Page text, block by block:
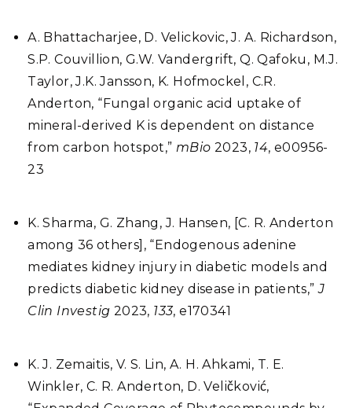
A. Bhattacharjee, D. Velickovic, J. A. Richardson,
S.P. Couvillion, G.W. Vandergrift, Q. Qafoku, M.J.
Taylor, J.K. Jansson, K. Hofmockel, C.R.
Anderton, “Fungal organic acid uptake of
mineral-derived K is dependent on distance
from carbon hotspot,” mBio 2023, 14, e00956-
23
K. Sharma, G. Zhang, J. Hansen, [C. R. Anderton
among 36 others], “Endogenous adenine
mediates kidney injury in diabetic models and
predicts diabetic kidney disease in patients,”J
Clin Investig 2023, 133, e170341
K. J. Zemaitis, V. S. Lin, A. H. Ahkami, T. E.
Winkler, C. R. Anderton, D. Veličković,